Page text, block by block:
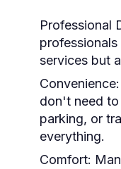
Professional
services but
Convenience:
don't need
parking, or
everything.
Comfort: